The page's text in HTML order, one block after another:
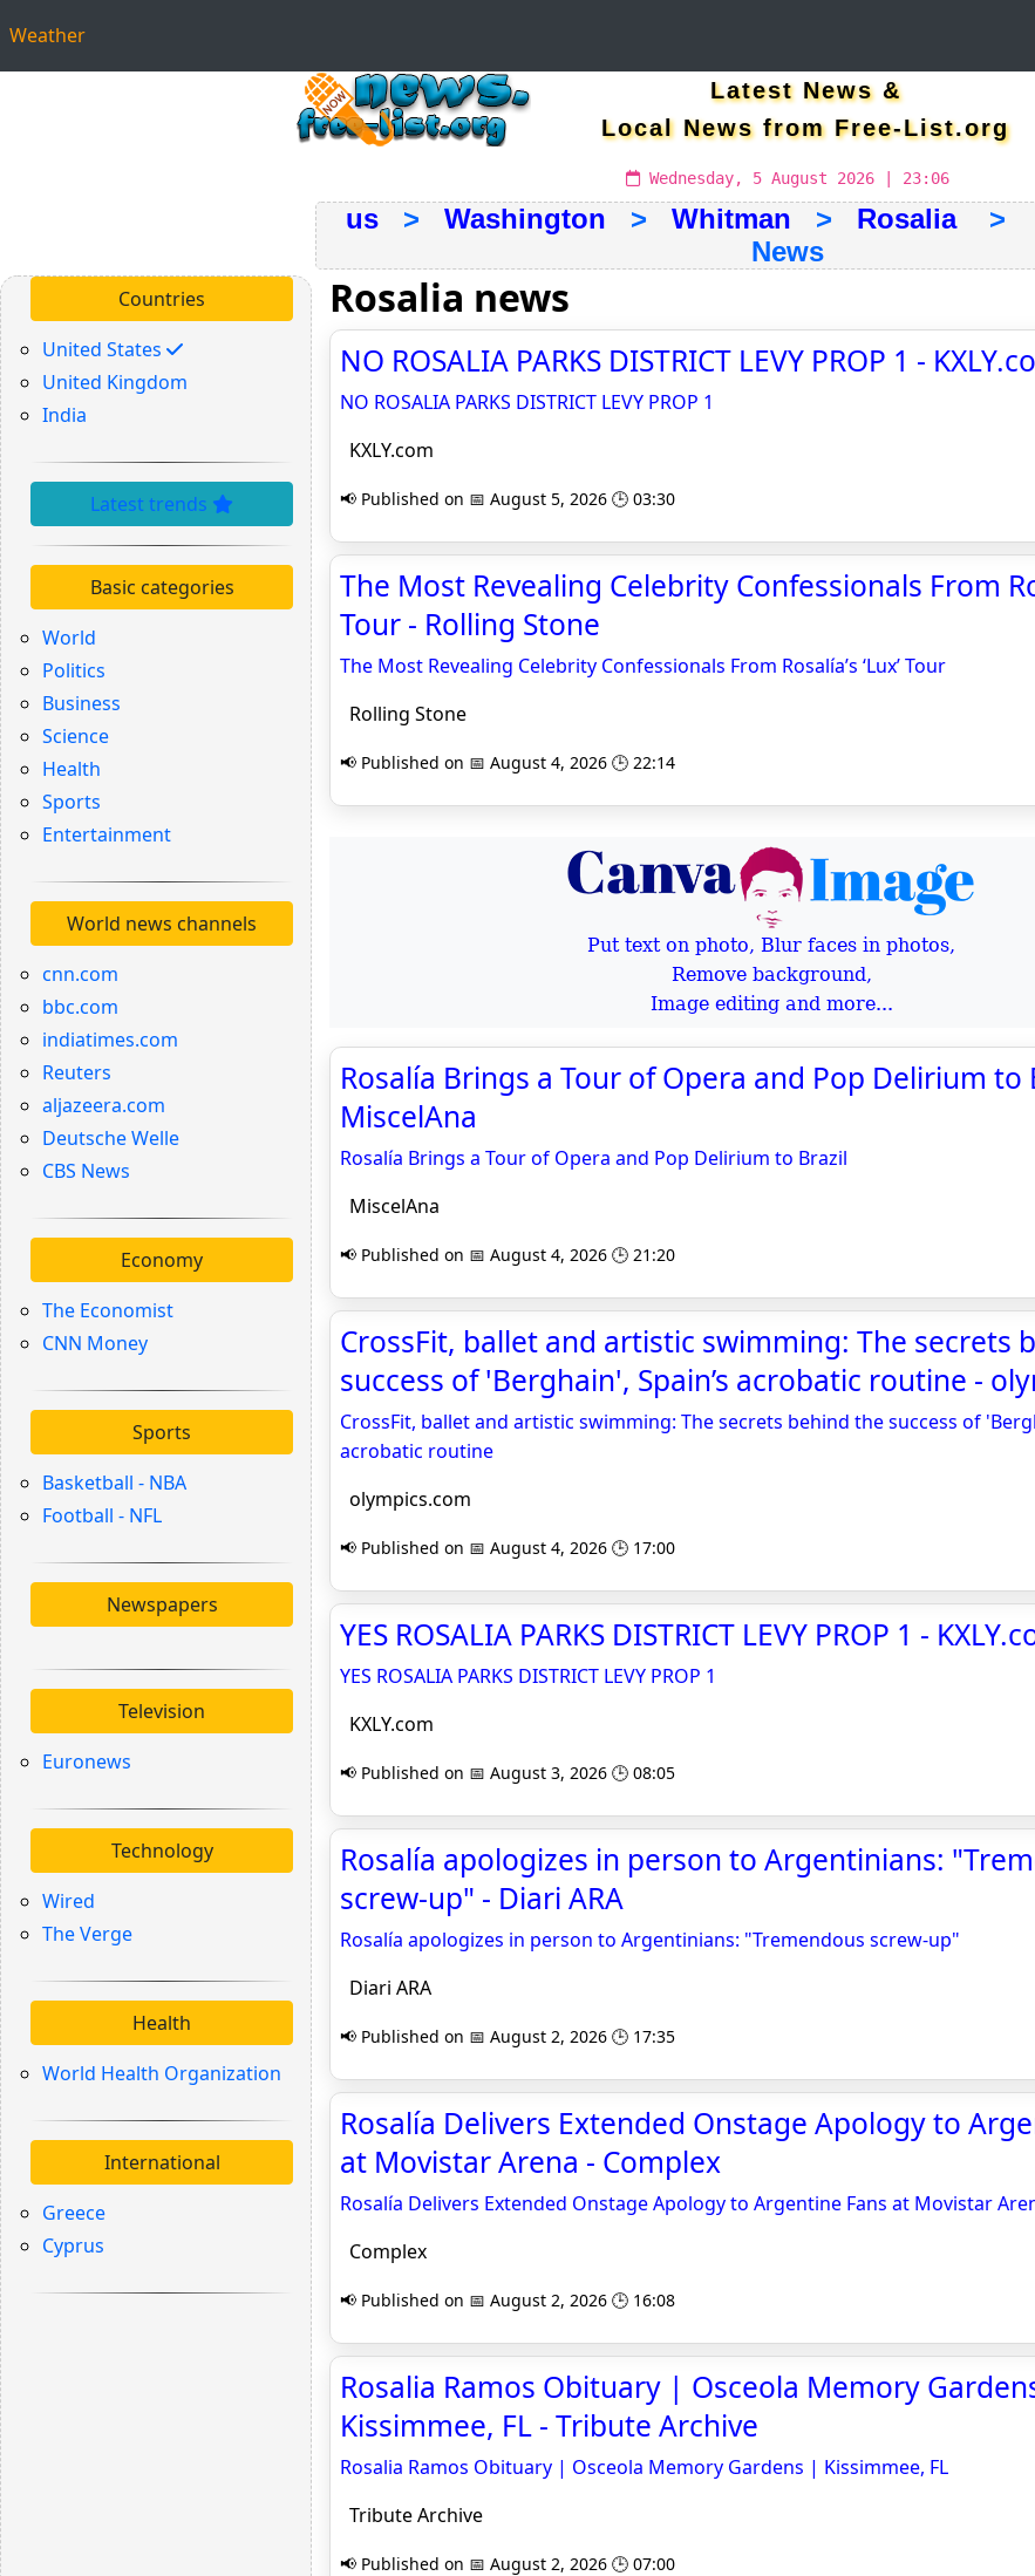
Weather
Latest News &
Local News from Free-List.org
Wednesday, 5 August 2026 | 23:06
us> Washington > Whitman > Rosalia>
News
Countries
United States
United Kingdom
India
Latest trends
Basic categories
World
Politics
Business
Science
Health
Sports
Entertainment
World news channels
cnn.com
bbc.com
indiatimes.com
Reuters
aljazeera.com
Deutsche Welle
CBS News
Economy
The Economist
CNN Money
Sports
Basketball - NBA
Football - NFL
Newspapers
Television
Euronews
Technology
Wired
The Verge
Health
World Health Organization
International
Greece
Cyprus
Rosalia news
NO ROSALIA PARKS DISTRICT LEVY PROP 1 -
NO ROSALIA PARKS DISTRICT LEVY PROP 1
KXLY.com
📢 Published on 📅 August 5, 2026 🕒 03:30
The Most Revealing Celebrity Confessionals From
Tour - Rolling Stone
The Most Revealing Celebrity Confessionals From Rosalía’s ‘Lux’ Tour
Rolling Stone
📢 Published on 📅 August 4, 2026 🕒 22:14
Put text on photo, Blur faces in photos,
Remove background,
Image editing and more...
Rosalía Brings a Tour of Opera and Pop Delirium to
MiscelAna
Rosalía Brings a Tour of Opera and Pop Delirium to Brazil
MiscelAna
📢 Published on 📅 August 4, 2026 🕒 21:20
CrossFit, ballet and artistic swimming: The secrets
success of 'Berghain', Spain’s acrobatic routine -
CrossFit, ballet and artistic swimming: The secrets behind the success of
acrobatic routine
olympics.com
📢 Published on 📅 August 4, 2026 🕒 17:00
YES ROSALIA PARKS DISTRICT LEVY PROP 1 -
YES ROSALIA PARKS DISTRICT LEVY PROP 1
KXLY.com
📢 Published on 📅 August 3, 2026 🕒 08:05
Rosalía apologizes in person to Argentinians:
screw-up" - Diari ARA
Rosalía apologizes in person to Argentinians: "Tremendous screw-up"
Diari ARA
📢 Published on 📅 August 2, 2026 🕒 17:35
Rosalía Delivers Extended Onstage Apology to
at Movistar Arena - Complex
Rosalía Delivers Extended Onstage Apology to Argentine Fans at Movistar
Complex
📢 Published on 📅 August 2, 2026 🕒 16:08
Rosalia Ramos Obituary | Osceola Memory
Kissimmee, FL - Tribute Archive
Rosalia Ramos Obituary | Osceola Memory Gardens | Kissimmee, FL
Tribute Archive
📢 Published on 📅 August 2, 2026 🕒 07:00